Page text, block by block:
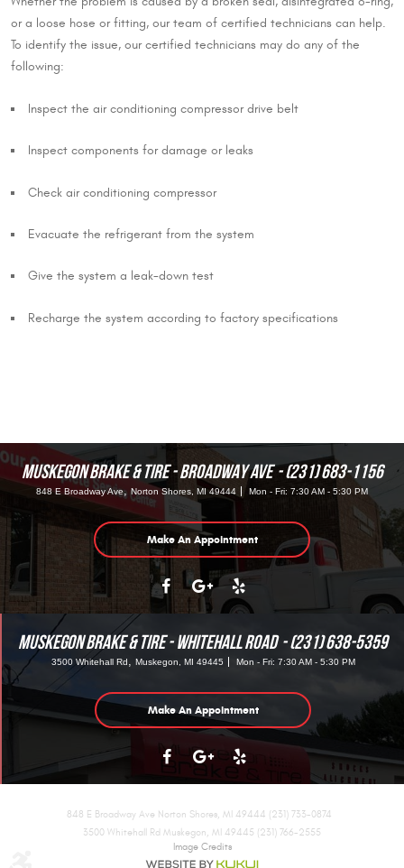
or a loose hose or fitting, our team of certified technicians can help.
To identify the issue, our certified technicians may do any of the
following:
Inspect the air conditioning compressor drive belt
Inspect components for damage or leaks
Check air conditioning compressor
Evacuate the refrigerant from the system
Give the system a leak-down test
Recharge the system according to factory specifications
MUSKEGON BRAKE & TIRE - BROADWAY AVE (231) 683-1156
848 E Broadway Ave, Norton Shores, MI 49444 Mon - Fri: 7:30 AM - 5:30 PM
Make An Appointment
MUSKEGON BRAKE & TIRE - WHITEHALL ROAD (231) 638-5359
3500 Whitehall Rd, Muskegon, MI 49445 Mon - Fri: 7:30 AM - 5:30 PM
Make An Appointment
848 E Broadway Ave Norton Shores, MI 49444 (231) 733-0874
3500 Whitehall Rd Muskegon, MI 49445 (231) 766-2555
Image Credits